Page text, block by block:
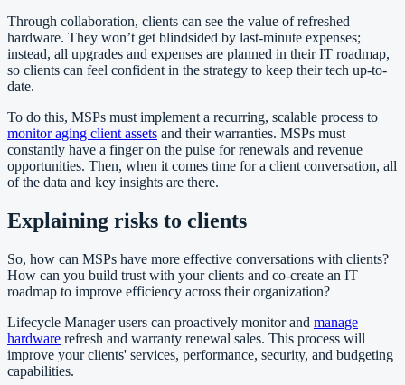
Through collaboration, clients can see the value of refreshed
hardware. They won’t get blindsided by last-minute expenses;
instead, all upgrades and expenses are planned in their IT roadmap,
so clients can feel confident in the strategy to keep their tech up-to-
date.
To do this, MSPs must implement a recurring, scalable process to
monitor aging client assets and their warranties. MSPs must
constantly have a finger on the pulse for renewals and revenue
opportunities. Then, when it comes time for a client conversation, all
of the data and key insights are there.
Explaining risks to clients
So, how can MSPs have more effective conversations with clients?
How can you build trust with your clients and co-create an IT
roadmap to improve efficiency across their organization?
Lifecycle Manager users can proactively monitor and manage
hardware refresh and warranty renewal sales. This process will
improve your clients' services, performance, security, and budgeting
capabilities.